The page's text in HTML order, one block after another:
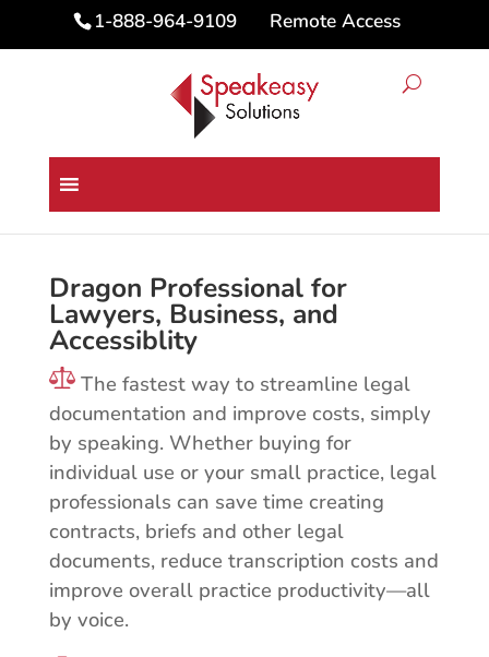
1-888-964-9109 Remote Access
Dragon® Professional 16 for
PC
Dragon Professional for
Lawyers, Business, and
Accessiblity
The fastest way to streamline legal
documentation and improve costs, simply
by speaking. Whether buying for
individual use or your small practice, legal
professionals can save time creating
contracts, briefs and other legal
documents, reduce transcription costs and
improve overall practice productivity—all
by voice.